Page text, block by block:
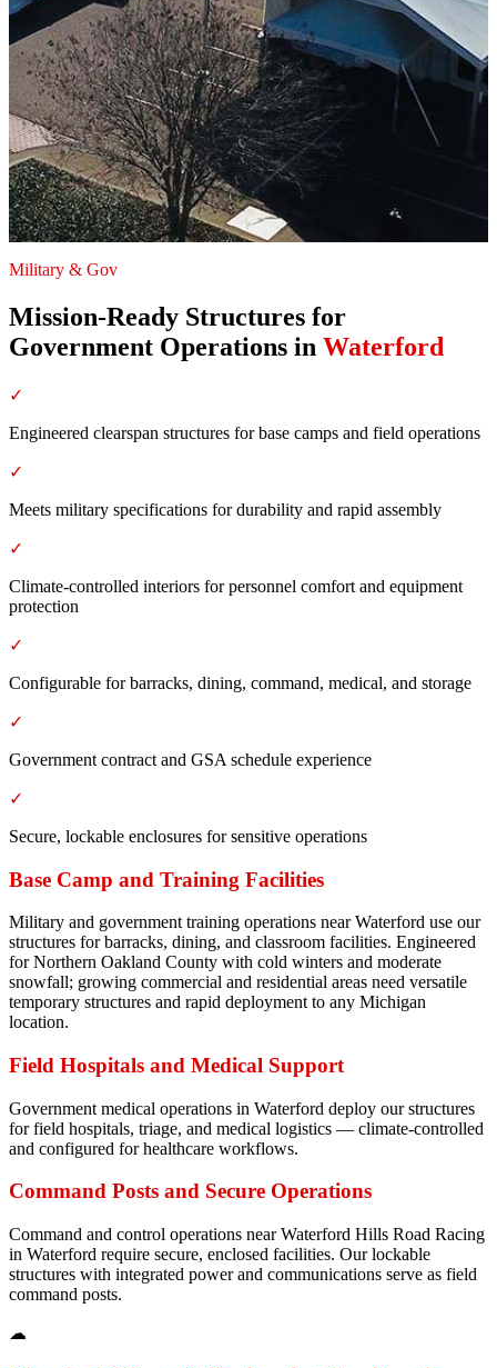
Military & Gov
Mission-Ready Structures for
Government Operations in Waterford
✓
Engineered clearspan structures for base camps and field operations
✓
Meets military specifications for durability and rapid assembly
✓
Climate-controlled interiors for personnel comfort and equipment
protection
✓
Configurable for barracks, dining, command, medical, and storage
✓
Government contract and GSA schedule experience
✓
Secure, lockable enclosures for sensitive operations
Base Camp and Training Facilities
Military and government training operations near Waterford use our
structures for barracks, dining, and classroom facilities. Engineered
for Northern Oakland County with cold winters and moderate
snowfall; growing commercial and residential areas need versatile
temporary structures and rapid deployment to any Michigan
location.
Field Hospitals and Medical Support
Government medical operations in Waterford deploy our structures
for field hospitals, triage, and medical logistics — climate-controlled
and configured for healthcare workflows.
Command Posts and Secure Operations
Command and control operations near Waterford Hills Road Racing
in Waterford require secure, enclosed facilities. Our lockable
structures with integrated power and communications serve as field
command posts.
☁